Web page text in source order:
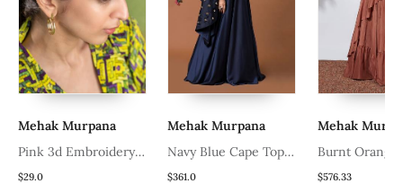
Mehak Murpana
Pink 3d Embroidery
Headband
$29.0
Mehak Murpana
Navy Blue Cape Top
And Lehenga Set
$361.0
Mehak
Burnt Orange
With
$576.33